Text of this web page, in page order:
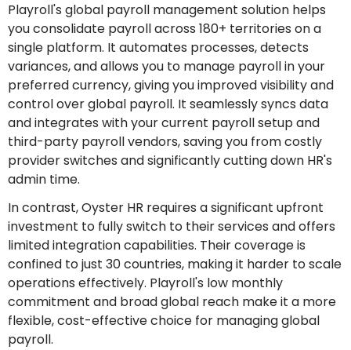
Playroll's global payroll management solution helps
you consolidate payroll across 180+ territories on a
single platform. It automates processes, detects
variances, and allows you to manage payroll in your
preferred currency, giving you improved visibility and
control over global payroll. It seamlessly syncs data
and integrates with your current payroll setup and
third-party payroll vendors, saving you from costly
provider switches and significantly cutting down HR's
admin time.
In contrast, Oyster HR requires a significant upfront
investment to fully switch to their services and offers
limited integration capabilities. Their coverage is
confined to just 30 countries, making it harder to scale
operations effectively. Playroll's low monthly
commitment and broad global reach make it a more
flexible, cost-effective choice for managing global
payroll.